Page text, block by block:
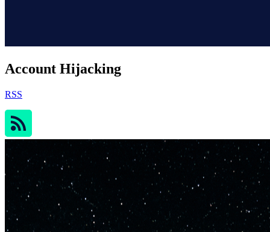
Account Hijacking
RSS